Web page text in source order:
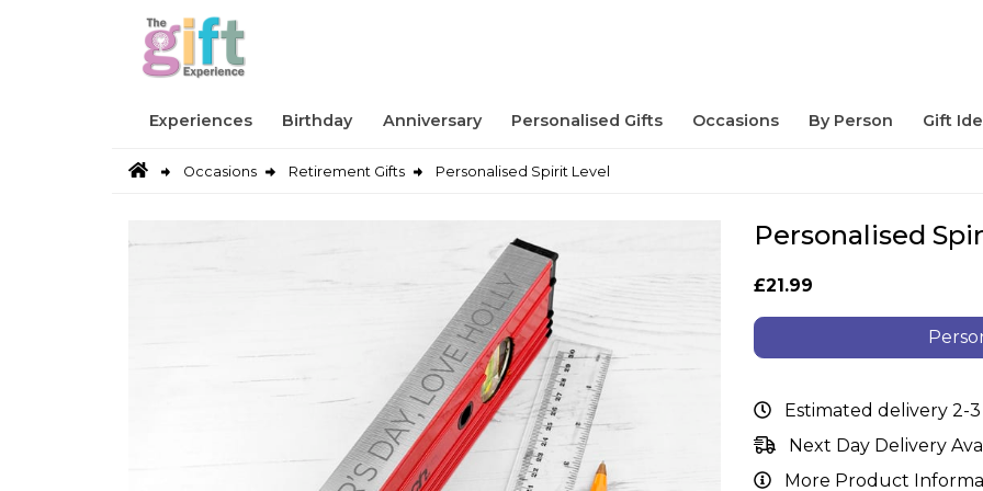
Experiences Birthday Anniversary Personalised Gifts Occasions By Person Gift
Occasions Retirement Gifts Personalised Spirit Level
Personalised
£21.99
Estimated delivery 2-
Next Day Delivery
More Product